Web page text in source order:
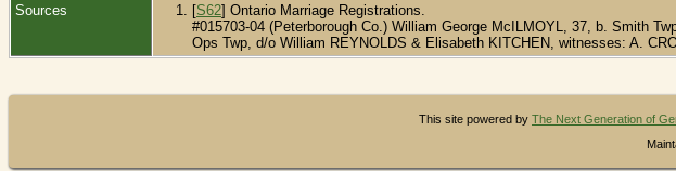
Sources [S62] Ontario Marriage Registrations.
#015703-04 (Peterborough Co.) William George McILMOYL, 37, b. Smith
Ops Twp, d/o William REYNOLDS & Elisabeth KITCHEN, witnesses: A.
This site powered by The Next Generation of